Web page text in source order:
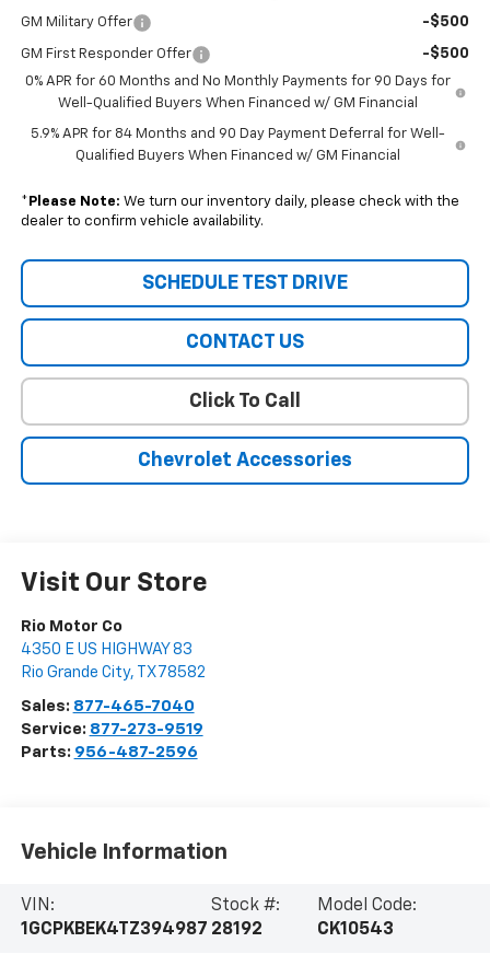
GM Military Offer -$500
GM First Responder Offer -$500
0% APR for 60 Months and No Monthly Payments for 90 Days for
Well-Qualified Buyers When Financed w/ GM Financial
5.9% APR for 84 Months and 90 Day Payment Deferral for Well-
Qualified Buyers When Financed w/ GM Financial
* Please Note: We turn our inventory daily, please check with the
dealer to confirm vehicle availability.
SCHEDULE TEST DRIVE
CONTACT US
Click To Call
Chevrolet Accessories
Visit Our Store
Rio Motor Co
4350 E US HIGHWAY 83
Rio Grande City, TX 78582
Sales: 877-465-7040
Service: 877-273-9519
Parts: 956-487-2596
Vehicle Information
VIN:
1GCPKBEK4TZ394987
Stock #:
28192
Model Code:
CK10543